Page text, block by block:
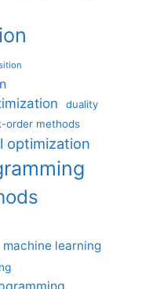
duality
order methods
optimization
machine learning